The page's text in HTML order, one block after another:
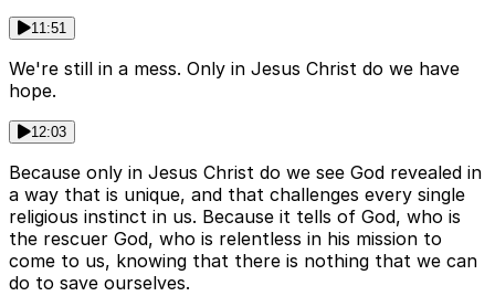
11:51
We're still in a mess. Only in Jesus Christ do we have
hope.
12:03
Because only in Jesus Christ do we see God revealed in
a way that is unique, and that challenges every single
religious instinct in us. Because it tells of God, who is
the rescuer God, who is relentless in his mission to
come to us, knowing that there is nothing that we can
do to save ourselves.